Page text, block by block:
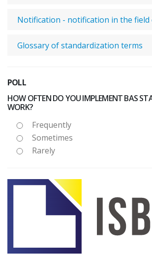
Notification - notification in the field
Glossary of standardization terms
POLL
HOW OFTEN DO YOU IMPLEMENT BAS
WORK?
Frequently
Sometimes
Rarely